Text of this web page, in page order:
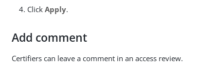
Click Apply.
Add comment
Certifiers can leave a comment in an access review.